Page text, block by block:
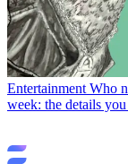
Entertainment Who
week: the details you